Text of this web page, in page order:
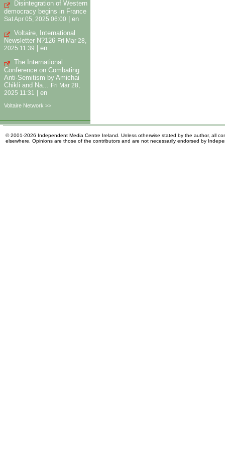
Disintegration of Western
democracy begins in France
Sat Apr 05, 2025 06:00 | en
Voltaire, International
Newsletter N?126 Fri Mar 28,
2025 11:39
en
The International
Conference on Combating
Anti-Semitism by Amichai
Chikli and Na...
Fri Mar 28,
2025 11:31
| en
Voltaire Network >>
© 2001-2026 Independent Media Centre Ireland. Unless otherwise stated by the author, all
elsewhere. Opinions are those of the contributors and are not necessarily endorsed by